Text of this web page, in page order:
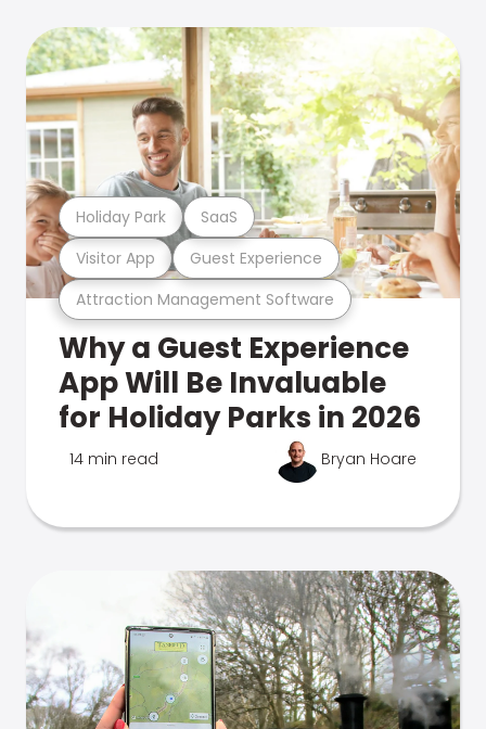
Attraction Management Software
Visitor App Guest Experience
Holiday Park SaaS
Why a Guest Experience
App Will Be Invaluable
for Holiday Parks in 2026
14 min read Bryan Hoare